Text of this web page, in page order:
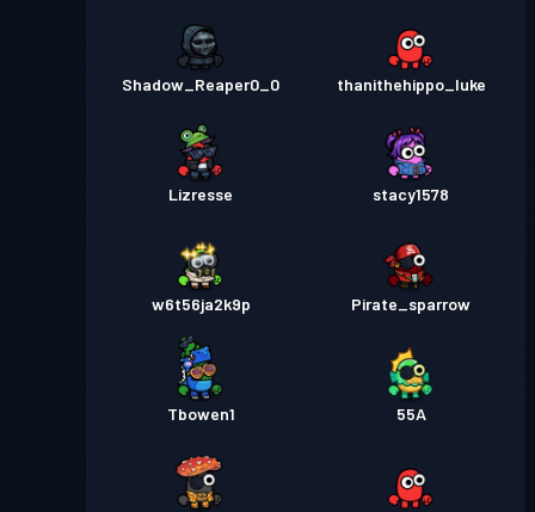
Shadow_Reaper0_0 thanithehippo_luke
Lizresse stacy1578
w6t56ja2k9p Pirate_sparrow
Tbowen1 55A